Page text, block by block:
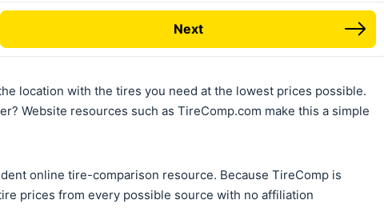
Next
location with the tires you need at the lowest prices possible.
Website resources such as TireComp.com make this a simple
online tire-comparison resource. Because TireComp is
prices from every possible source with no affiliation